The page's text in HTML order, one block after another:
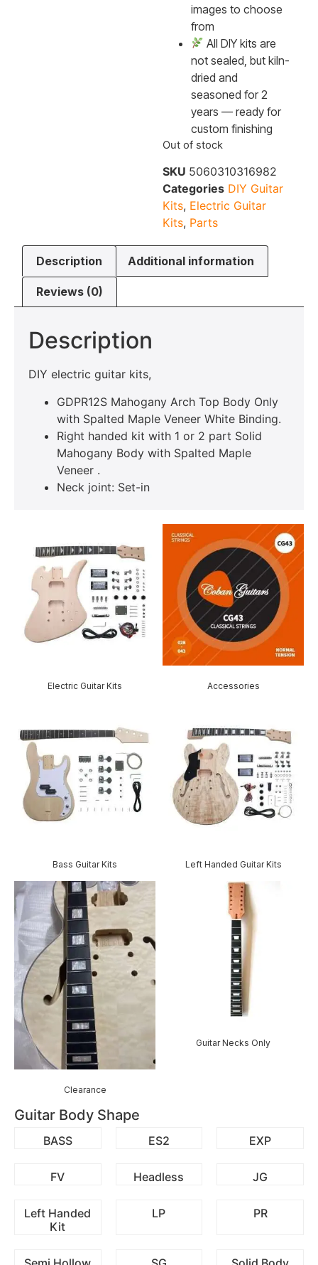
images to choose
from
All DIY kits are
not sealed, but kiln-
dried and
seasoned for 2
years — ready for
custom finishing
Out of stock
SKU 5060310316982
Categories DIY Guitar
Kits, Electric Guitar
Kits, Parts
Description Additional information
Reviews (0)
Description
DIY electric guitar kits,
GDPR12S Mahogany Arch Top Body Only
with Spalted Maple Veneer White Binding.
Right handed kit with 1 or 2 part Solid
Mahogany Body with Spalted Maple
Veneer .
Neck joint: Set-in
Electric Guitar Kits Accessories
Bass Guitar Kits Left Handed Guitar Kits
Clearance
Guitar Necks Only
Guitar Body Shape
BASS ES2 EXP
FV Headless JG
Left Handed
Kit
LP PR